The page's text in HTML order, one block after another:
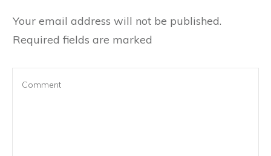
Your email address will not be published.
Required fields are marked